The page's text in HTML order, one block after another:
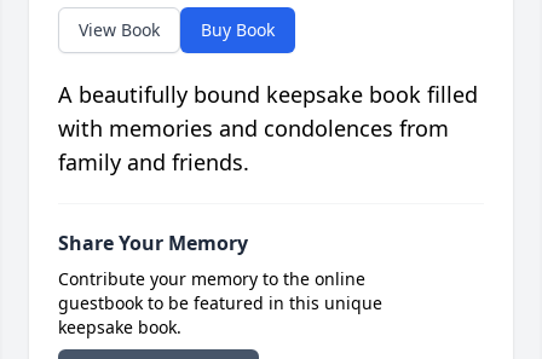
View Book Buy Book
A beautifully bound keepsake book filled
with memories and condolences from
family and friends.
Share Your Memory
Contribute your memory to the online
guestbook to be featured in this unique
keepsake book.